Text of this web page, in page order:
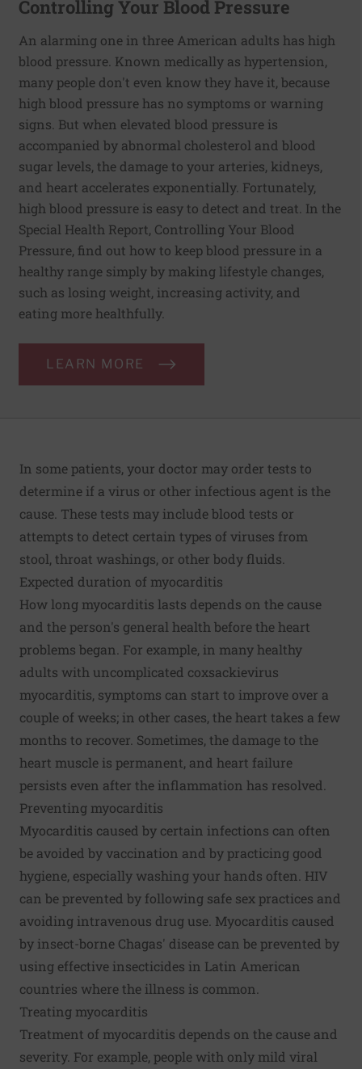
Controlling Your Blood Pressure
An alarming one in three American adults has high
blood pressure. Known medically as hypertension,
many people don't even know they have it, because
high blood pressure has no symptoms or warning
signs. But when elevated blood pressure is
accompanied by abnormal cholesterol and blood
sugar levels, the damage to your arteries, kidneys,
and heart accelerates exponentially. Fortunately,
high blood pressure is easy to detect and treat. In the
Special Health Report, Controlling Your Blood
Pressure, find out how to keep blood pressure in a
healthy range simply by making lifestyle changes,
such as losing weight, increasing activity, and
eating more healthfully.
LEARN MORE
In some patients, your doctor may order tests to
determine if a virus or other infectious agent is the
cause. These tests may include blood tests or
attempts to detect certain types of viruses from
stool, throat washings, or other body fluids.
Expected duration of myocarditis
How long myocarditis lasts depends on the cause
and the person's general health before the heart
problems began. For example, in many healthy
adults with uncomplicated coxsackievirus
myocarditis, symptoms can start to improve over a
couple of weeks; in other cases, the heart takes a few
months to recover. Sometimes, the damage to the
heart muscle is permanent, and heart failure
persists even after the inflammation has resolved.
Preventing myocarditis
Myocarditis caused by certain infections can often
be avoided by vaccination and by practicing good
hygiene, especially washing your hands often. HIV
can be prevented by following safe sex practices and
avoiding intravenous drug use. Myocarditis caused
by insect-borne Chagas' disease can be prevented by
using effective insecticides in Latin American
countries where the illness is common.
Treating myocarditis
Treatment of myocarditis depends on the cause and
severity. For example, people with only mild viral